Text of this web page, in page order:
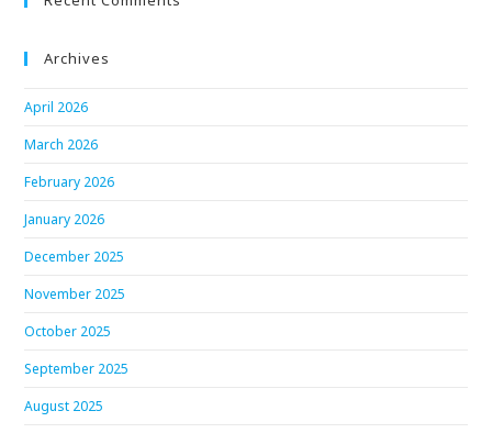
Archives
April 2026
March 2026
February 2026
January 2026
December 2025
November 2025
October 2025
September 2025
August 2025